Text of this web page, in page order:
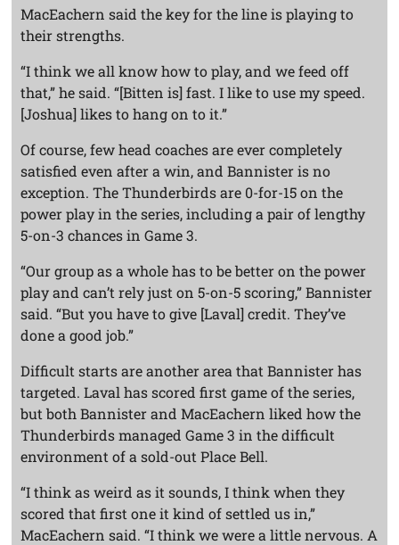
MacEachern said the key for the line is playing to
their strengths.
“I think we all know how to play, and we feed off
that,” he said. “[Bitten is] fast. I like to use my speed.
[Joshua] likes to hang on to it.”
Of course, few head coaches are ever completely
satisfied even after a win, and Bannister is no
exception. The Thunderbirds are 0-for-15 on the
power play in the series, including a pair of lengthy
5-on-3 chances in Game 3.
“Our group as a whole has to be better on the power
play and can’t rely just on 5-on-5 scoring,” Bannister
said. “But you have to give [Laval] credit. They’ve
done a good job.”
Difficult starts are another area that Bannister has
targeted. Laval has scored first game of the series,
but both Bannister and MacEachern liked how the
Thunderbirds managed Game 3 in the difficult
environment of a sold-out Place Bell.
“I think as weird as it sounds, I think when they
scored that first one it kind of settled us in,”
MacEachern said. “I think we were a little nervous. A